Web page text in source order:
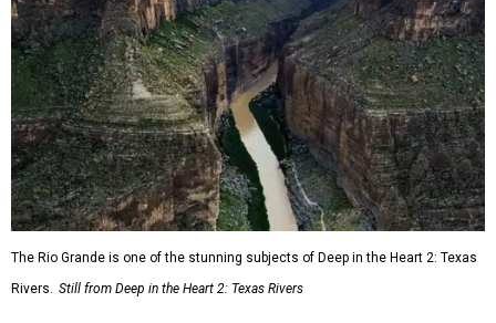
The Rio Grande is one of the stunning subjects of Deep in the Heart 2: Texas
Rivers. Still from Deep in the Heart 2: Texas Rivers